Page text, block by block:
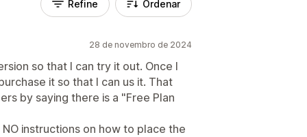
Refine Ordenar
28 de novembro de 2024
so that I can try it out. Once I
it so that I can us it. That
by saying there is a "Free Plan
instructions on how to place the